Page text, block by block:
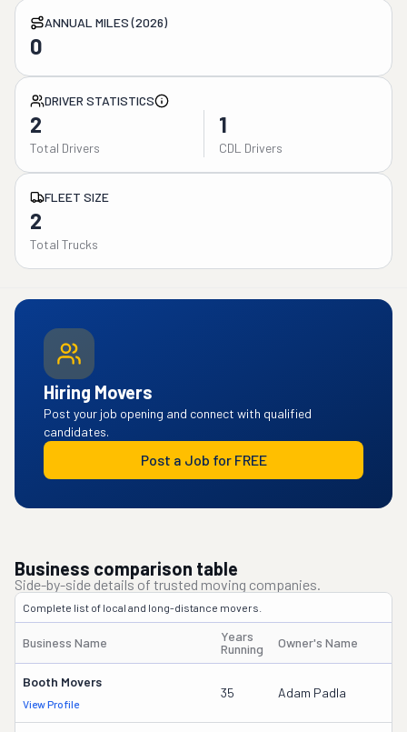
ANNUAL MILES (2026)
0
DRIVER STATISTICS
2
Total Drivers
1
CDL Drivers
FLEET SIZE
2
Total Trucks
Hiring Movers
Post your job opening and connect with qualified
candidates.
Post a Job for FREE
Business comparison table
Side-by-side details of trusted moving companies.
Complete list of local and long-distance movers.
Business Name
Years
Running
Owner's Name
Booth Movers
View Profile
35 Adam Padla